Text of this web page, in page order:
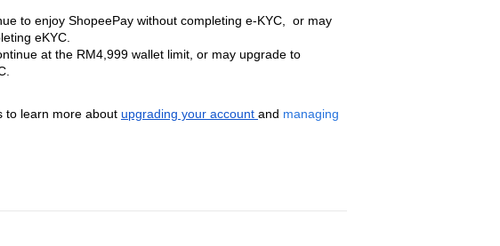
to enjoy ShopeePay without completing e-KYC, or may
eKYC.
at the RM4,999 wallet limit, or may upgrade to
to learn more about upgrading your account and managing